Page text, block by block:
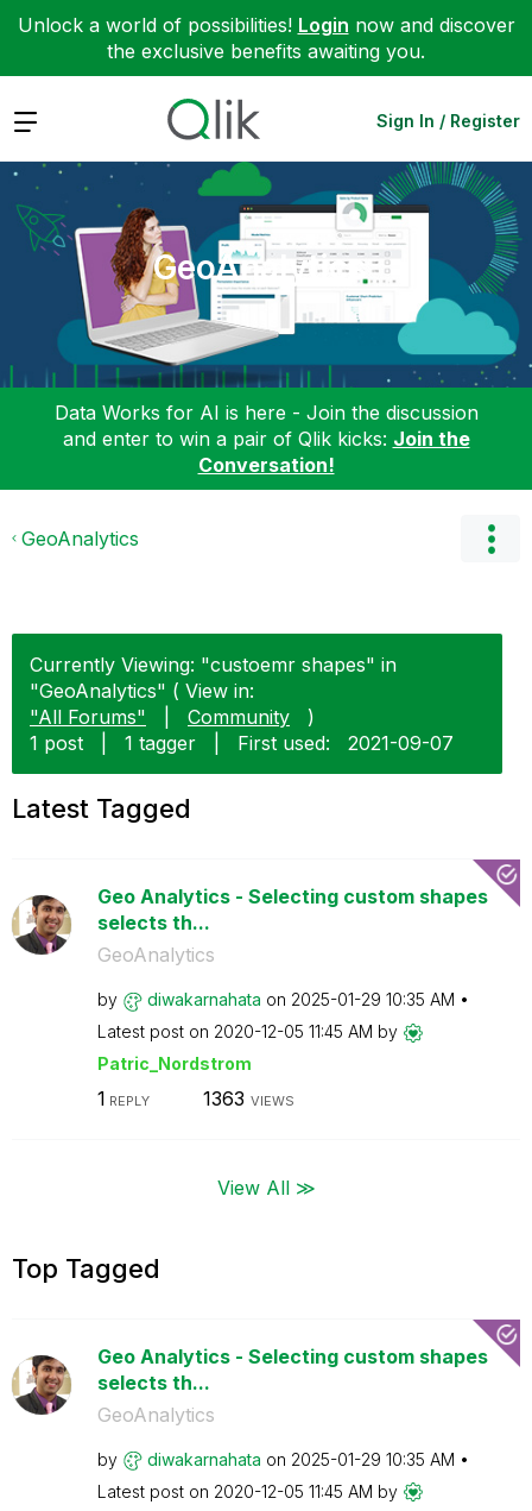
Unlock a world of possibilities! Login now and discover
the exclusive benefits awaiting you.
Expand Sign In / Register
GeoAnalytics
Data Works for AI is here - Join the discussion
and enter to win a pair of Qlik kicks: Join the
Conversation!
GeoAnalytics
Currently Viewing: "custoemr shapes" in
"GeoAnalytics" ( View in:
"All Forums"
Community
)
1 post
1 tagger First used: ‎2021-09-07
Latest Tagged
Geo Analytics - Selecting custom shapes
selects th...
GeoAnalytics
by diwakarnahata on ‎2025-01-29 10:35 AM
Latest post on ‎2020-12-05 11:45 AM by
Patric_Nordstrom
1 REPLY 1363 VIEWS
View All ≫
Top Tagged
Geo Analytics - Selecting custom shapes
selects th...
GeoAnalytics
by diwakarnahata on ‎2025-01-29 10:35 AM
Latest post on ‎2020-12-05 11:45 AM by